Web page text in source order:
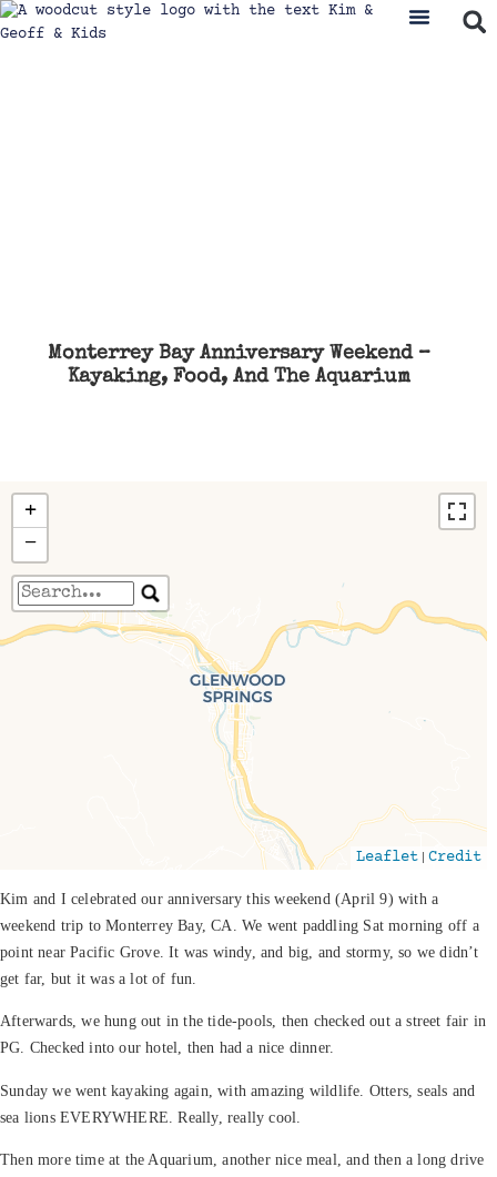
Monterrey Bay Anniversary Weekend –
Kayaking, Food, And The Aquarium
Travelers' Map is loading...
If you see this after your page is loaded
completely, leafletJS files are missing.
+
−
Leaflet |Credit
Kim and I celebrated our anniversary this weekend (April 9) with a
weekend trip to Monterrey Bay, CA. We went paddling Sat morning off a
point near Pacific Grove. It was windy, and big, and stormy, so we didn’t
get far, but it was a lot of fun.
Afterwards, we hung out in the tide-pools, then checked out a street fair in
PG. Checked into our hotel, then had a nice dinner.
Sunday we went kayaking again, with amazing wildlife. Otters, seals and
sea lions EVERYWHERE. Really, really cool.
Then more time at the Aquarium, another nice meal, and then a long drive